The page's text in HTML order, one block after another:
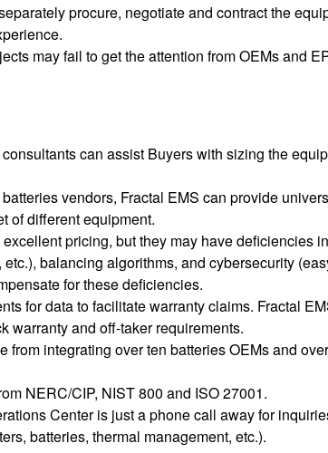
procure, negotiate and contract the
may fail to get the attention from OEMs and
can assist Buyers with sizing the
vendors, Fractal EMS can provide
of different equipment.
pricing, but they may have deficiencies in
balancing algorithms, and cybersecurity
for these deficiencies.
for data to facilitate warranty claims. Fractal
warranty and off-taker requirements.
integrating over ten batteries OEMs and
NERC/CIP, NIST 800 and ISO 27001.
Center is just a phone call away for
batteries, thermal management, etc.).